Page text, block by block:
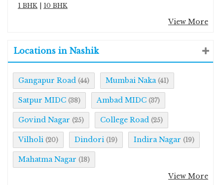
1 BHK
10 BHK
View More
Locations in Nashik
Gangapur Road (44) Mumbai Naka (41)
Satpur MIDC (38) Ambad MIDC (37)
Govind Nagar (25) College Road (25)
Vilholi (20) Dindori (19) Indira Nagar (19)
Mahatma Nagar (18)
View More